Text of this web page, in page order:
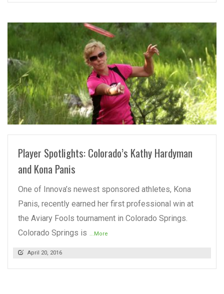
READ MORE
Player Spotlights: Colorado’s Kathy Hardyman
and Kona Panis
One of Innova’s newest sponsored athletes, Kona
Panis, recently earned her first professional win at
the Aviary Fools tournament in Colorado Springs.
Colorado Springs is ...More
April 20, 2016